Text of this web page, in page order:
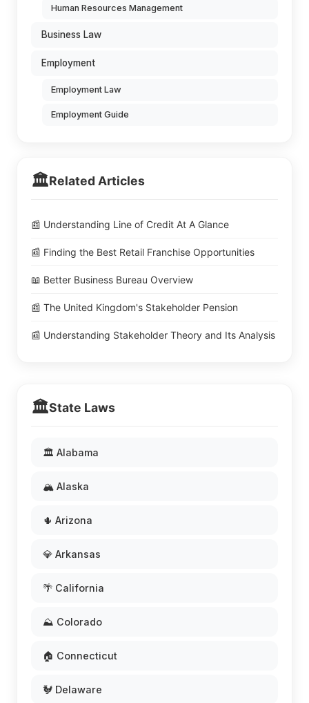
Human Resources Management
Business Law
Employment
Employment Law
Employment Guide
🏛️Related Articles
📰 Understanding Line of Credit At A Glance
📰 Finding the Best Retail Franchise Opportunities
📖 Better Business Bureau Overview
📰 The United Kingdom's Stakeholder Pension
📰 Understanding Stakeholder Theory and Its Analysis
🏛️State Laws
🏛️ Alabama
🏔️ Alaska
🌵 Arizona
💎 Arkansas
🌴 California
⛰️ Colorado
🏠 Connecticut
🐓 Delaware